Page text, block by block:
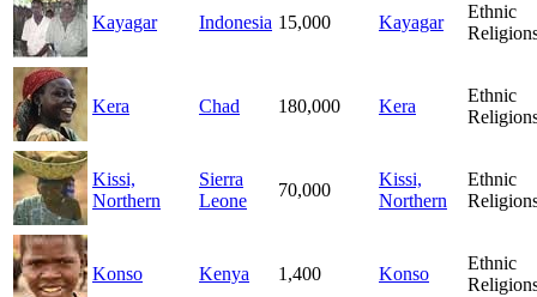
Kayagar Indonesia 15,000 Kayagar
Ethnic
Kera Chad 180,000 Kera
Ethnic
Kissi,
Northern
Sierra
Leone
70,000
Kissi,
Northern
Ethnic
Konso Kenya 1,400 Konso
Ethnic